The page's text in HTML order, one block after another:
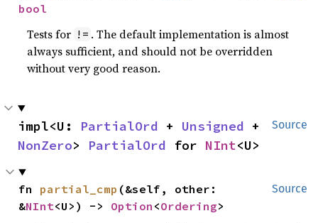
bool
Tests for != . The default implementation is almost
always sufficient, and should not be overridden
without very good reason.
Source
impl<U: PartialOrd + Unsigned
NonZero> PartialOrd for NInt<U>
Source
fn partial_cmp (&self, other:
&NInt<U>) -> Option <Ordering>